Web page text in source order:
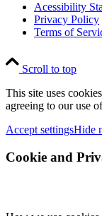
Acessibility
Privacy Policy
Terms of
Scroll to top
This site uses
agreeing to our use
Accept settingsHide
Cookie and